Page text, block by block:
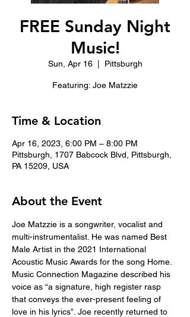
FREE Sunday Night
Music!
Sun, Apr 16
  |
Pittsburgh
Featuring: Joe Matzzie
Time & Location
Apr 16, 2023, 6:00 PM – 8:00 PM
Pittsburgh, 1707 Babcock Blvd, Pittsburgh,
PA 15209, USA
About the Event
Joe Matzzie is a songwriter, vocalist and
multi-instrumentalist. He was named Best
Male Artist in the 2021 International
Acoustic Music Awards for the song Home.
Music Connection Magazine described his
voice as “a signature, high register rasp
that conveys the ever-present feeling of
love in his lyrics”. Joe recently returned to